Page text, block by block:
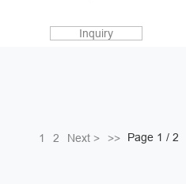
Inquiry
1 2 Next > >> Page 1 / 2